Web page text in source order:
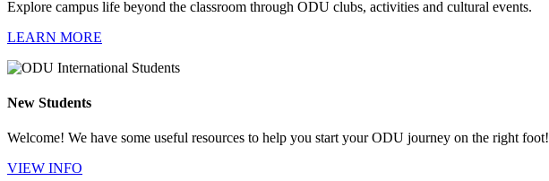
Explore campus life beyond the classroom through ODU clubs, activities and cultural events.
LEARN MORE
New Students
Welcome! We have some useful resources to help you start your ODU journey on the right foot!
VIEW INFO